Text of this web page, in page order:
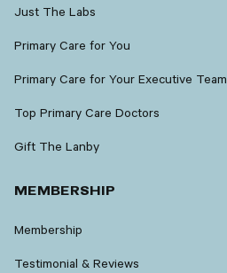
Just The Labs
Primary Care for You
Primary Care for Your Executive Team
Top Primary Care Doctors
Gift The Lanby
MEMBERSHIP
Membership
Testimonial & Reviews